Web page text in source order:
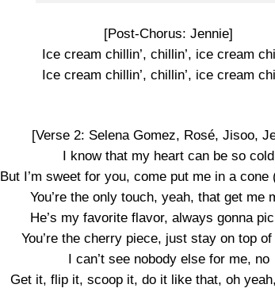
[Post-Chorus: Jennie]
Ice cream chillin’, chillin’, ice cream
Ice cream chillin’, chillin’, ice cream
[Verse 2: Selena Gomez, Rosé, Jisoo,
I know that my heart can be so cold
But I’m sweet for you, come put me in a cone
You’re the only touch, yeah, that get me
He’s my favorite flavor, always gonna
You’re the cherry piece, just stay on top
I can’t see nobody else for me, no
Get it, flip it, scoop it, do it like that, oh